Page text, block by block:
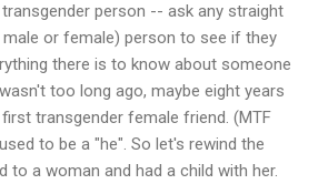
person -- ask any straight
or female) person to see if they
there is to know about someone
too long ago, maybe eight years
transgender female friend. (MTF
to be a "he". So let's rewind the
to a woman and had a child with her.